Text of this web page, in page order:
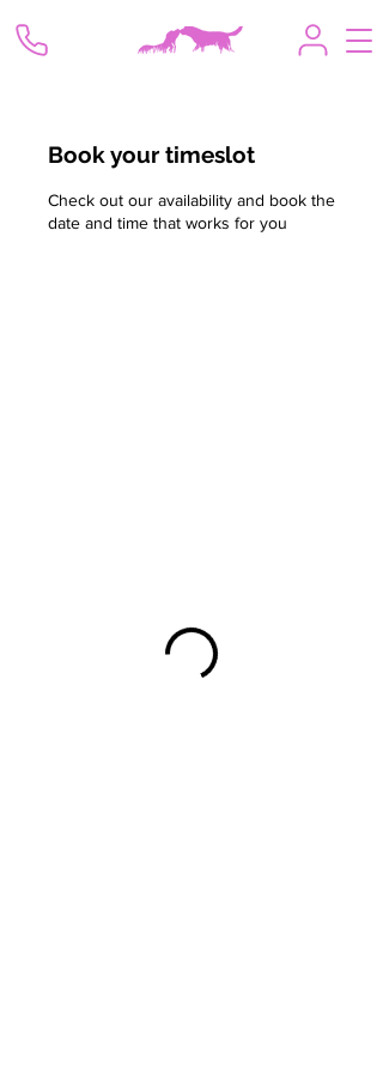
Book your timeslot
Check out our availability and book the
date and time that works for you